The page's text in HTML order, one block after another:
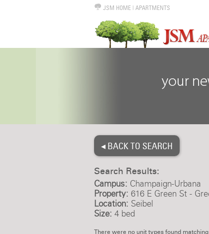
JSM HOME| APARTMENTS
◂ BACK TO SEARCH
Search Results:
Campus: Champaign-Urbana
Property: 616 E Green St -
Location: Seibel
Size: 4 bed
There were no unit types found